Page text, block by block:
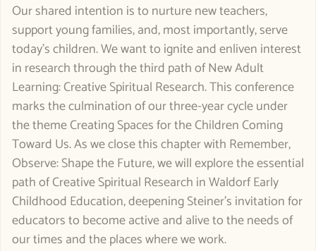
Our shared intention is to nurture new teachers,
support young families, and, most importantly, serve
today's children. We want to ignite and enliven interest
in research through the third path of New Adult
Learning: Creative Spiritual Research. This conference
marks the culmination of our three-year cycle under
the theme Creating Spaces for the Children Coming
Toward Us. As we close this chapter with Remember,
Observe: Shape the Future, we will explore the essential
path of Creative Spiritual Research in Waldorf Early
Childhood Education, deepening Steiner’s invitation for
educators to become active and alive to the needs of
our times and the places where we work.